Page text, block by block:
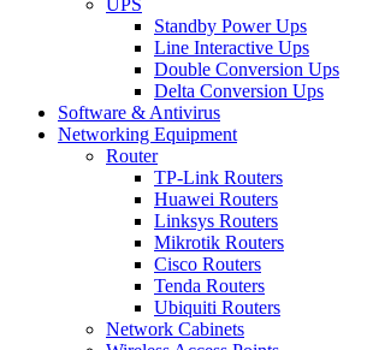
UPS
Standby Power Ups
Line Interactive Ups
Double Conversion Ups
Delta Conversion Ups
Software & Antivirus
Networking Equipment
Router
TP-Link Routers
Huawei Routers
Linksys Routers
Mikrotik Routers
Cisco Routers
Tenda Routers
Ubiquiti Routers
Network Cabinets